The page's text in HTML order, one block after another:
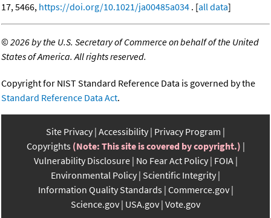
17, 5466, https://doi.org/10.1021/ja00485a034 . [all data]
©2026 by the U.S. Secretary of Commerce on behalf of the United
States of America. All rights reserved.
Copyright for NIST Standard Reference Data is governed by the
Standard Reference Data Act.
Site Privacy Accessibility Privacy Program
Copyrights (Note: This site is covered by copyright.)
Vulnerability Disclosure No Fear Act Policy FOIA
Environmental Policy Scientific Integrity
Information Quality Standards Commerce.gov
Science.gov USA.gov Vote.gov